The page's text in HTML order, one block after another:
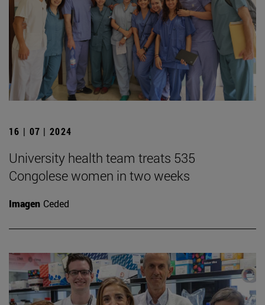
16 | 07 | 2024
University health team treats 535
Congolese women in two weeks
Imagen Ceded